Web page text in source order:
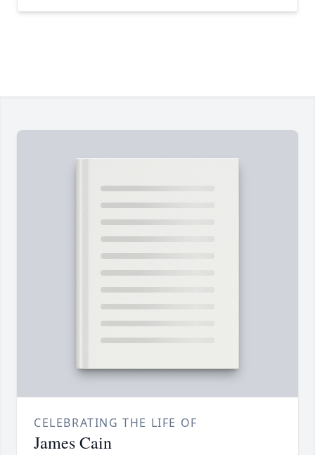
CELEBRATING THE LIFE OF
James Cain